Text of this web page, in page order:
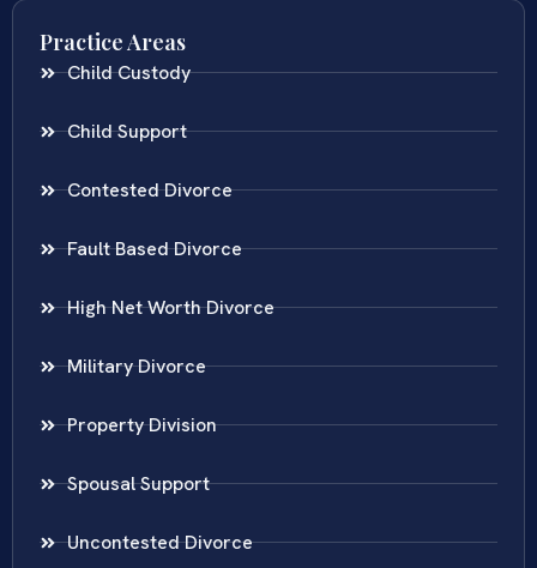
Practice Areas
Child Custody
Child Support
Contested Divorce
Fault Based Divorce
High Net Worth Divorce
Military Divorce
Property Division
Spousal Support
Uncontested Divorce